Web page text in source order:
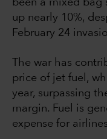
been a mixed bag
up nearly 10%,
February 24
The war has
price of jet fuel,
year, surpassing
margin. Fuel is
expense for